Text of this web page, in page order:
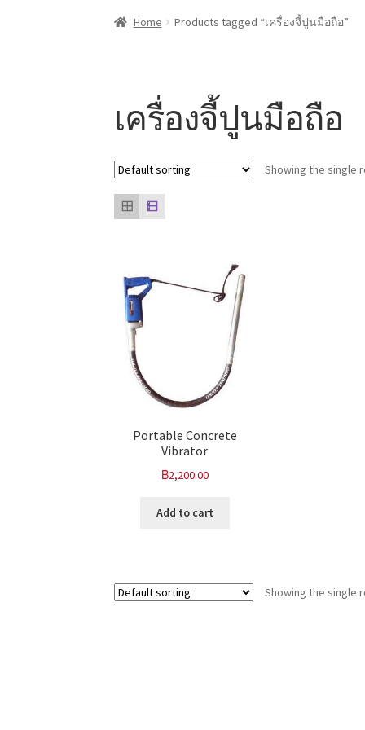
Home About us Contact Us KnowledgeOur
Home Products tagged “เครื่องจี้ปูนมือถือ”
เครื่องจี้ปูนมือถือ
Showing the single
Portable Concrete
Vibrator
฿2,200.00
Add to cart
Showing the single